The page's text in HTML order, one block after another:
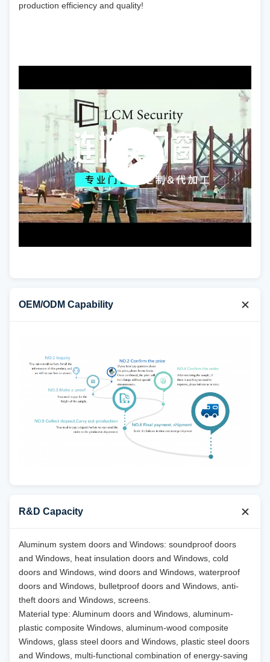
production efficiency and quality!
OEM/ODM Capability
R&D Capacity
Aluminum system doors and Windows: soundproof doors
and Windows, heat insulation doors and Windows, cold
doors and Windows, wind doors and Windows, waterproof
doors and Windows, bulletproof doors and Windows, anti-
theft doors and Windows, screens.
Material type: Aluminum doors and Windows, aluminum-
plastic composite Windows, aluminum-wood composite
Windows, glass steel doors and Windows, plastic steel doors
and Windows, multi-functional combination of energy-saving